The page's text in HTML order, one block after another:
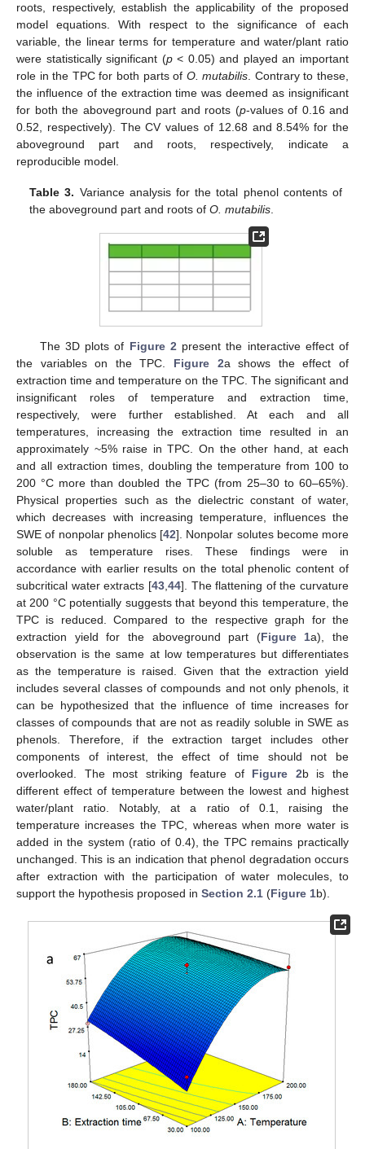
roots, respectively, establish the applicability of the proposed
model equations. With respect to the significance of each
variable, the linear terms for temperature and water/plant ratio
were statistically significant (p< 0.05) and played an important
role in the TPC for both parts of O. mutabilis. Contrary to these,
the influence of the extraction time was deemed as insignificant
for both the aboveground part and roots (p-values of 0.16 and
0.52, respectively). The CV values of 12.68 and 8.54% for the
aboveground part and roots, respectively, indicate a
reproducible model.
Table 3. Variance analysis for the total phenol contents of
the aboveground part and roots ofO. mutabilis.
The 3D plots of Figure 2present the interactive effect of
the variables on the TPC. Figure 2a shows the effect of
extraction time and temperature on the TPC. The significant and
insignificant roles of temperature and extraction time,
respectively, were further established. At each and all
temperatures, increasing the extraction time resulted in an
approximately ~5% raise in TPC. On the other hand, at each
and all extraction times, doubling the temperature from 100 to
200 °C more than doubled the TPC (from 25–30 to 60–65%).
Physical properties such as the dielectric constant of water,
which decreases with increasing temperature, influences the
SWE of nonpolar phenolics [42]. Nonpolar solutes become more
soluble as temperature rises. These findings were in
accordance with earlier results on the total phenolic content of
subcritical water extracts [43,44]. The flattening of the curvature
at 200 °C potentially suggests that beyond this temperature, the
TPC is reduced. Compared to the respective graph for the
extraction yield for the aboveground part (Figure 1a), the
observation is the same at low temperatures but differentiates
as the temperature is raised. Given that the extraction yield
includes several classes of compounds and not only phenols, it
can be hypothesized that the influence of time increases for
classes of compounds that are not as readily soluble in SWE as
phenols. Therefore, if the extraction target includes other
components of interest, the effect of time should not be
overlooked. The most striking feature of Figure 2b is the
different effect of temperature between the lowest and highest
water/plant ratio. Notably, at a ratio of 0.1, raising the
temperature increases the TPC, whereas when more water is
added in the system (ratio of 0.4), the TPC remains practically
unchanged. This is an indication that phenol degradation occurs
after extraction with the participation of water molecules, to
support the hypothesis proposed in Section 2.1 (Figure 1b).